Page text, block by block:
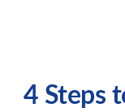
4 Steps